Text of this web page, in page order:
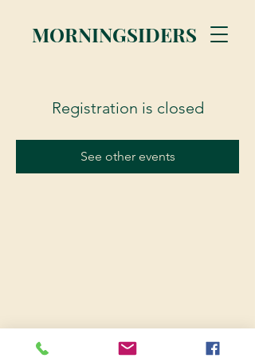
MORNINGSIDERS
Registration is closed
See other events